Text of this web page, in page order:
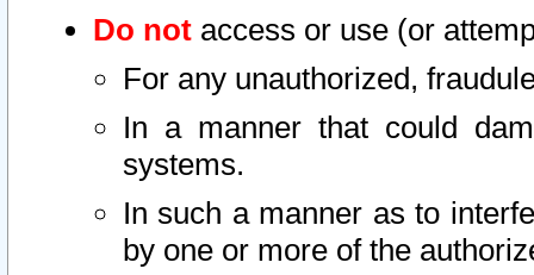
Do not access or use (or
For any unauthorized,
In a manner that could
systems.
In such a manner as to
by one or more of the